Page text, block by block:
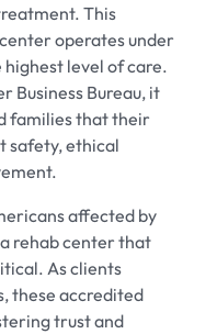
This
operates under
level of care.
Business Bureau, it
families that their
safety, ethical
affected by
rehab center that
As clients
these accredited
trust and